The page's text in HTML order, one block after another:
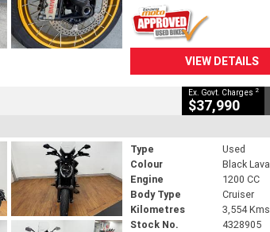
VIEW DETAILS
Ex. Govt. Charges 2
$37,990
Type
Used
Colour
Black Lava
Engine
1200 CC
Body Type
Cruiser
Kilometres
3,554 Kms
Stock No.
4328905